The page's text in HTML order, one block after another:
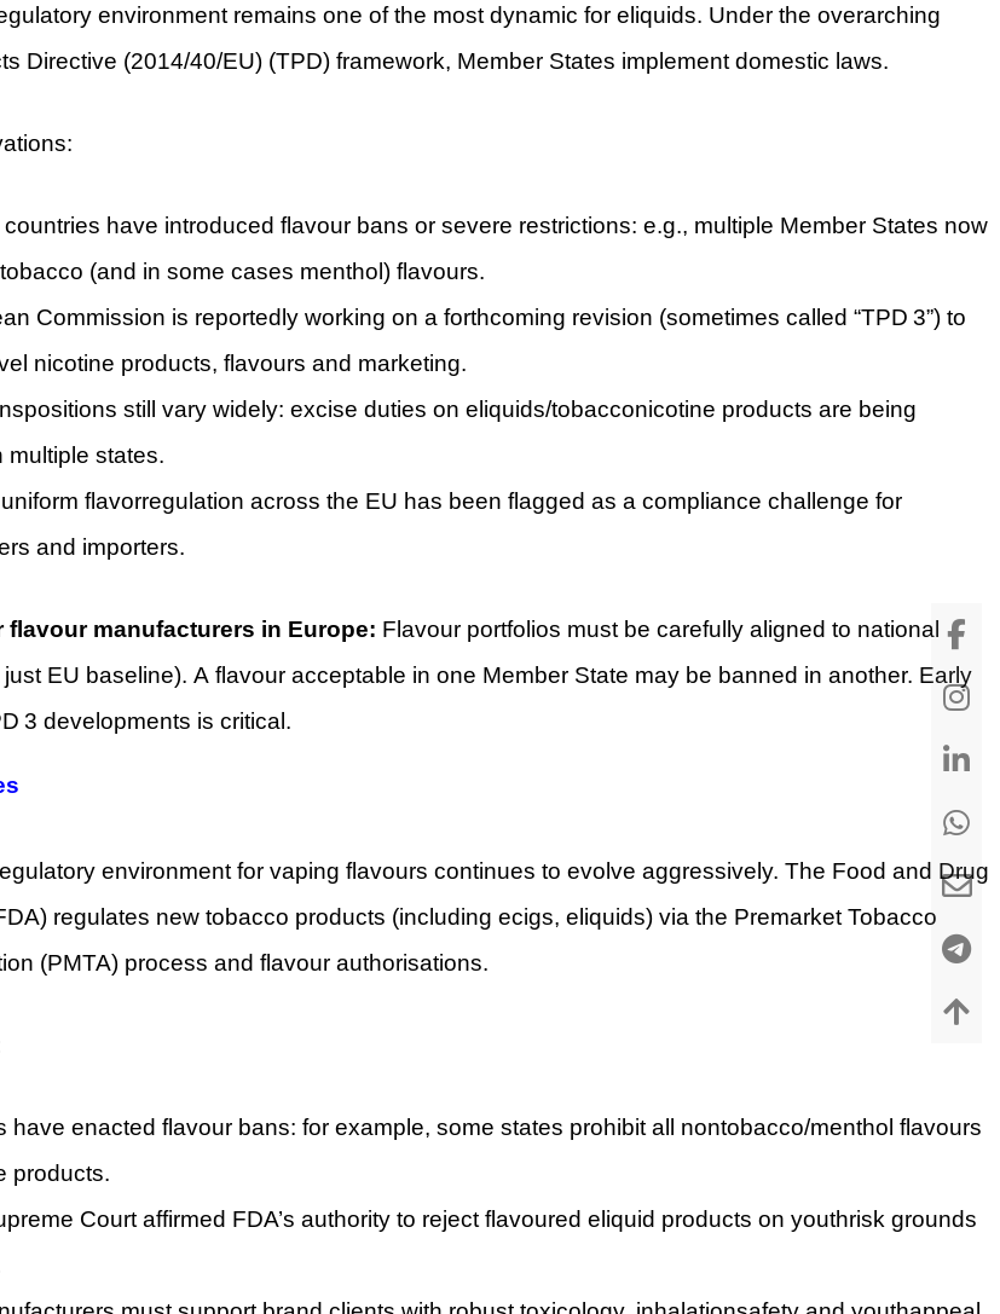
environment remains one of the most dynamic for eliquids. Under the overarching
Directive (2014/40/EU) (TPD) framework, Member States implement domestic laws.
have introduced flavour bans or severe restrictions: e.g., multiple Member States now
(and in some cases menthol) flavours.
Commission is reportedly working on a forthcoming revision (sometimes called “TPD 3”) to
nicotine products, flavours and marketing.
still vary widely: excise duties on eliquids/tobacconicotine products are being
multiple states.
flavorregulation across the EU has been flagged as a compliance challenge for
and importers.
flavour manufacturers in Europe: Flavour portfolios must be carefully aligned to national
EU baseline). A flavour acceptable in one Member State may be banned in another. Early
3 developments is critical.
environment for vaping flavours continues to evolve aggressively. The Food and Drug
regulates new tobacco products (including ecigs, eliquids) via the Premarket Tobacco
(PMTA) process and flavour authorisations.
have enacted flavour bans: for example, some states prohibit all nontobacco/menthol flavours
products.
Court affirmed FDA’s authority to reject flavoured eliquid products on youthrisk grounds